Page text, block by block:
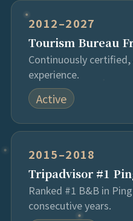
2012–2027
Tourism Bureau
Continuously
experience.
Active
2015–2018
Tripadvisor #1
Ranked #1 B&B in
consecutive years.